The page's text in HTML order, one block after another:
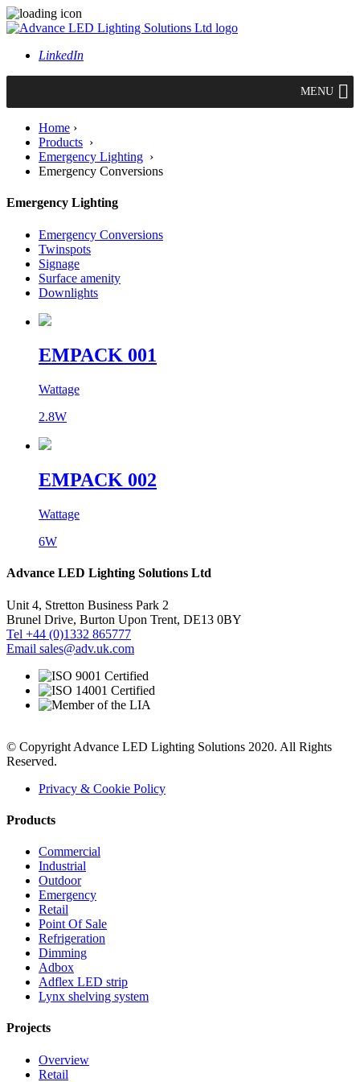
LinkedIn
MENU
Home ›
Products ›
Emergency Lighting ›
Emergency Conversions
Emergency Lighting
Emergency Conversions
Twinspots
Signage
Surface amenity
Downlights
EMPACK 001
Wattage
2.8W
EMPACK 002
Wattage
6W
Advance LED Lighting Solutions Ltd
Unit 4, Stretton Business Park 2
Brunel Drive, Burton Upon Trent, DE13 0BY
Tel +44 (0)1332 865777
Email sales@adv.uk.com
© Copyright Advance LED Lighting Solutions 2020. All Rights
Reserved.
Privacy & Cookie Policy
Products
Commercial
Industrial
Outdoor
Emergency
Retail
Point Of Sale
Refrigeration
Dimming
Adbox
Adflex LED strip
Lynx shelving system
Projects
Overview
Retail